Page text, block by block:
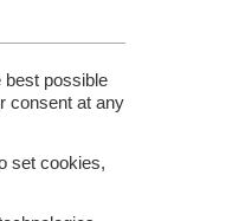
best possible
consent at any
set cookies,